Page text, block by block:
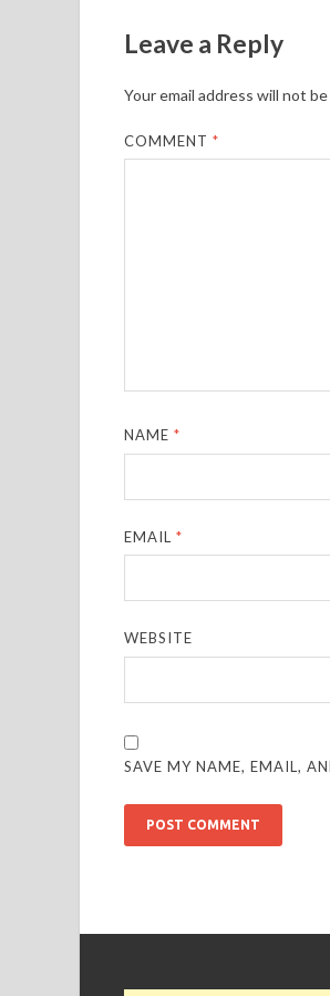
Leave a Reply
Your email address will not
COMMENT*
NAME*
EMAIL*
WEBSITE
SAVE MY NAME, EMAIL,